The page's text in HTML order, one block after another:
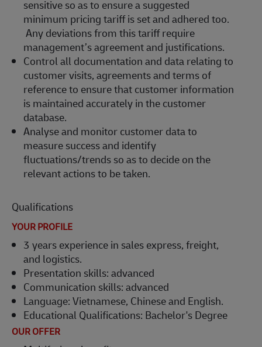
sensitive so as to ensure a suggested
minimum pricing tariff is set and adhered too.
Any deviations from this tariff require
management’s agreement and justifications.
Control all documentation and data relating to
customer visits, agreements and terms of
reference to ensure that customer information
is maintained accurately in the customer
database.
Analyse and monitor customer data to
measure success and identify
fluctuations/trends so as to decide on the
relevant actions to be taken.
Qualifications
YOUR PROFILE
3 years experience in sales express, freight,
and logistics.
Presentation skills: advanced
Communication skills: advanced
Language: Vietnamese, Chinese and English.
Educational Qualifications: Bachelor's Degree
OUR OFFER